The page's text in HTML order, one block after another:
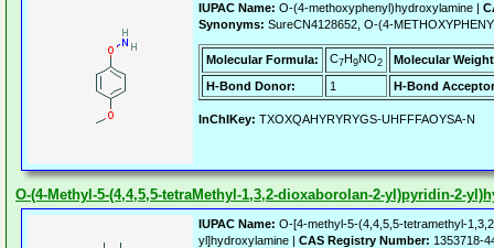
IUPAC Name: O-(4-methoxyphenyl)hydroxylamine |
Synonyms: SureCN4128652, O-(4-
Molecular Formula: C7H9NO2
Molecular
H-Bond Donor:
1 H-Bond
InChIKey: TXOXQAHYRYRYGS-UHFFFAOYSA-N
O-(4-Methyl-5-(4,4,5,5-tetraMethyl-1,3,2-dioxaborolan-2-yl)pyridin-2-
IUPAC Name: O-[4-methyl-5-(4,4,5,5-tetramethyl-
yl]hydroxylamine | CAS Registry Number: 1353718-